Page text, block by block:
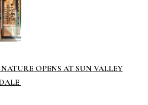
OPENS AT SUN VALLEY